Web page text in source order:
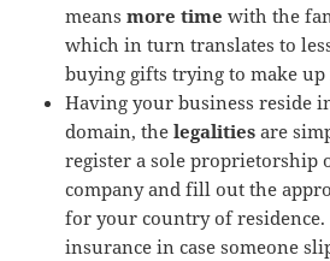
meansmore time with the
which in turn translates to
buying gifts trying to make
Having your business reside
domain, thelegalities are
register a sole
company and fill out the
for your country of
insurance in case someone